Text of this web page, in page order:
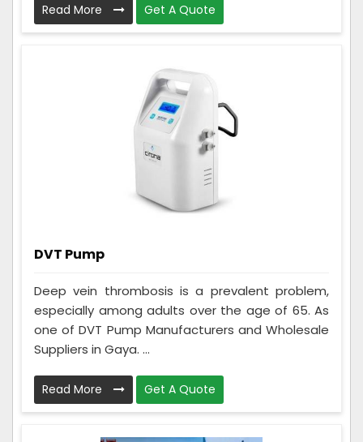
Read More Get A Quote
DVT Pump
Deep vein thrombosis is a prevalent problem,
especially among adults over the age of 65. As
one of DVT Pump Manufacturers and Wholesale
Suppliers in Gaya. ...
Read More Get A Quote